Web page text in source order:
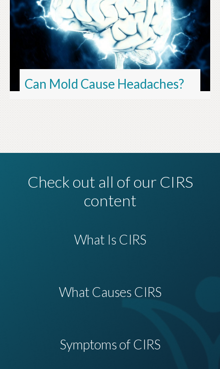
Can Mold Cause Headaches?
Check out all of our CIRS
content
What Is CIRS
What Causes CIRS
Symptoms of CIRS